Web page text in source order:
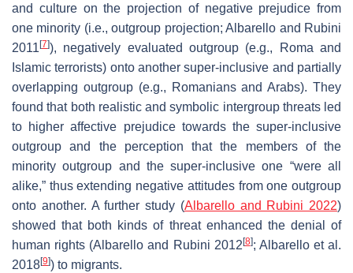
and culture on the projection of negative prejudice from
one minority (i.e., outgroup projection; Albarello and Rubini
2011 [7]), negatively evaluated outgroup (e.g., Roma and
Islamic terrorists) onto another super-inclusive and partially
overlapping outgroup (e.g., Romanians and Arabs). They
found that both realistic and symbolic intergroup threats led
to higher affective prejudice towards the super-inclusive
outgroup and the perception that the members of the
minority outgroup and the super-inclusive one “were all
alike,” thus extending negative attitudes from one outgroup
onto another. A further study (Albarello and Rubini 2022)
showed that both kinds of threat enhanced the denial of
human rights (Albarello and Rubini 2012 [8]; Albarello et al.
2018[9]) to migrants.